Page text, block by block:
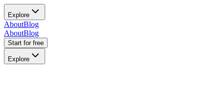
Explore
AboutBlog
AboutBlog
Start for free
Explore